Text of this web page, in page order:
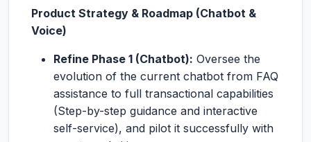
Product Strategy & Roadmap (Chatbot &
Voice)
Refine Phase 1 (Chatbot): Oversee the
evolution of the current chatbot from FAQ
assistance to full transactional capabilities
(Step-by-step guidance and interactive
self-service), and pilot it successfully with